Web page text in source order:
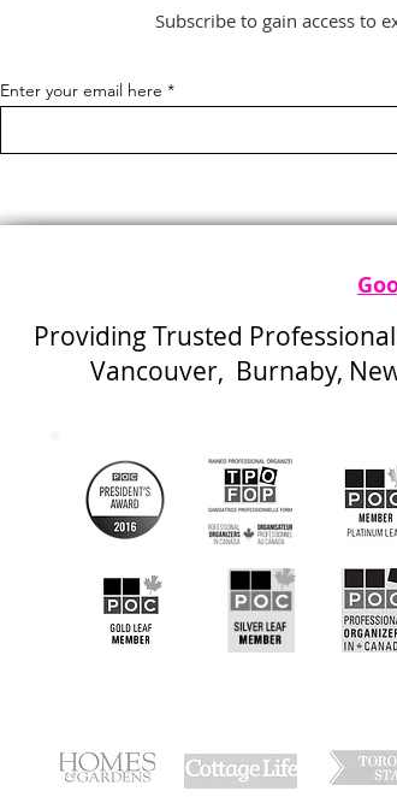
Subscribe to gain access to
Enter your email here
Providing Trusted
Vancouver, Burnaby,